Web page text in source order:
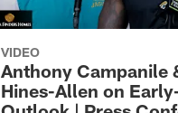
VIDEO
Anthony Campanile
Hines-Allen on